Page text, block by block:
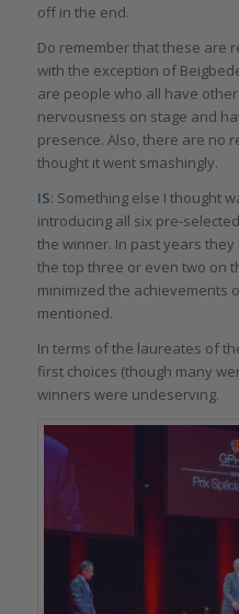
off in the end.
Do remember that these are
with the exception of
are people who all have
nervousness on stage and
presence. Also, there are no
thought it went smashingly.
IS: Something else I thought
introducing all six pre-
the winner. In past years
the top three or even two on
minimized the achievements
mentioned.
In terms of the laureates of
first choices (though many
winners were undeserving.